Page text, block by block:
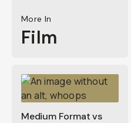
More In
Film
Medium Format vs